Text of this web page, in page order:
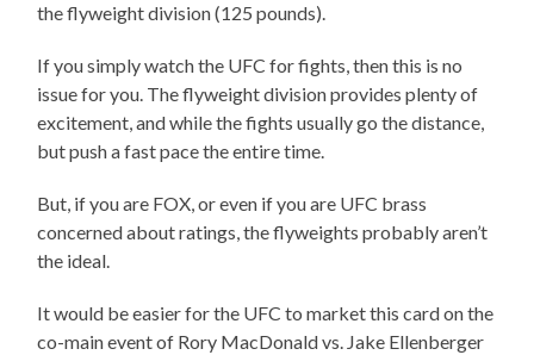
the flyweight division (125 pounds).
If you simply watch the UFC for fights, then this is no
issue for you. The flyweight division provides plenty of
excitement, and while the fights usually go the distance,
but push a fast pace the entire time.
But, if you are FOX, or even if you are UFC brass
concerned about ratings, the flyweights probably aren’t
the ideal.
It would be easier for the UFC to market this card on the
co-main event of Rory MacDonald vs. Jake Ellenberger